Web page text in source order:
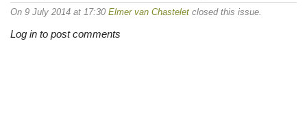
On 9 July 2014 at 17:30 Elmer van Chastelet closed this issue.
Log in to post comments